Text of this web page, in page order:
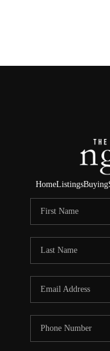
HomeListingsBuying